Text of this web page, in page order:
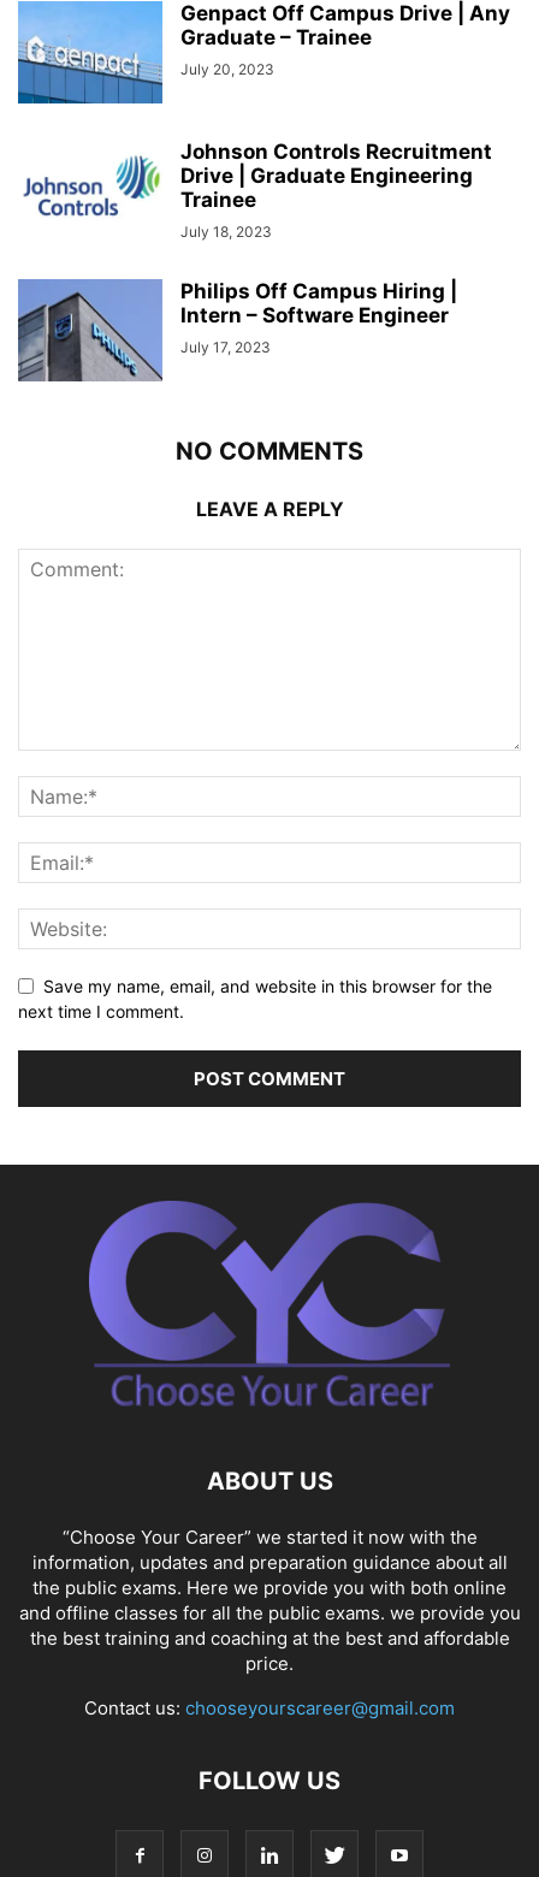
Genpact Off Campus Drive | Any
Graduate – Trainee
July 20, 2023
Johnson Controls Recruitment
Drive | Graduate Engineering
Trainee
July 18, 2023
Philips Off Campus Hiring |
Intern – Software Engineer
July 17, 2023
NO COMMENTS
LEAVE A REPLY
Save my name, email, and website in this browser for the
next time I comment.
ABOUT US
“Choose Your Career” we started it now with the
information, updates and preparation guidance about all
the public exams. Here we provide you with both online
and offline classes for all the public exams. we provide you
the best training and coaching at the best and affordable
price.
Contact us: chooseyourscareer@gmail.com
FOLLOW US